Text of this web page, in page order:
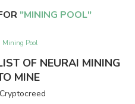
"MINING POOL"
Mining Pool
OF NEURAI MINING
MINE
Cryptocreed